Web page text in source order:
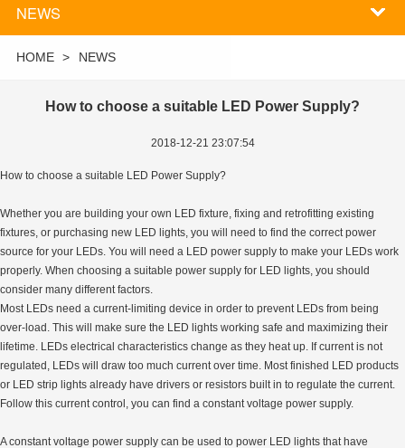
NEWS
HOME > NEWS
How to choose a suitable LED Power Supply?
2018-12-21 23:07:54
How to choose a suitable LED Power Supply?
Whether you are building your own LED fixture, fixing and retrofitting existing
fixtures, or purchasing new LED lights, you will need to find the correct power
source for your LEDs. You will need a LED power supply to make your LEDs work
properly. When choosing a suitable power supply for LED lights, you should
consider many different factors.
Most LEDs need a current-limiting device in order to prevent LEDs from being
over-load. This will make sure the LED lights working safe and maximizing their
lifetime. LEDs electrical characteristics change as they heat up. If current is not
regulated, LEDs will draw too much current over time. Most finished LED products
or LED strip lights already have drivers or resistors built in to regulate the current.
Follow this current control, you can find a constant voltage power supply.
A constant voltage power supply can be used to power LED lights that have